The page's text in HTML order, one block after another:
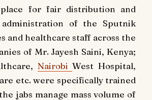
for fair distribution and
administration of the Sputnik
and healthcare staff across the
of Mr. Jayesh Saini, Kenya;
NairobiWest Hospital,
etc. were specifically trained
jabs manage mass volume of